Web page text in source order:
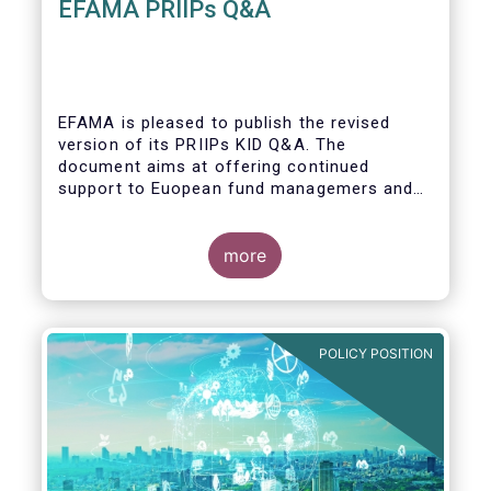
EFAMA PRIIPs Q&A
EFAMA is pleased to publish the revised
version of its PRIIPs KID Q&A. The
document aims at offering continued
support to Euopean fund managemers and
more
POLICY POSITION